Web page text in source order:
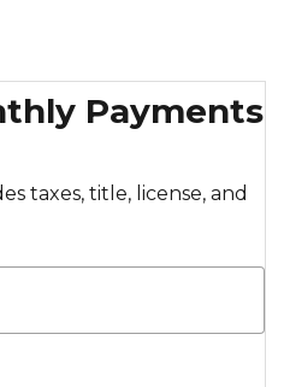
Payments
taxes, title, license, and